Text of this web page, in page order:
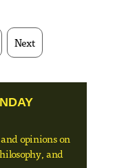
Next
opinions on
and